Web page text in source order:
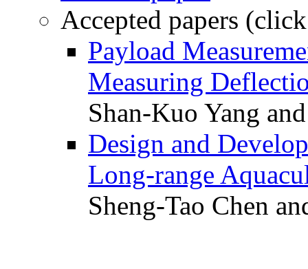
Accepted papers
Payload
Measuring
Shan-Kuo Yang
Design and
Long-range
Sheng-Tao Chen